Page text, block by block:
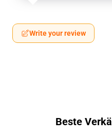
Write your review
Beste